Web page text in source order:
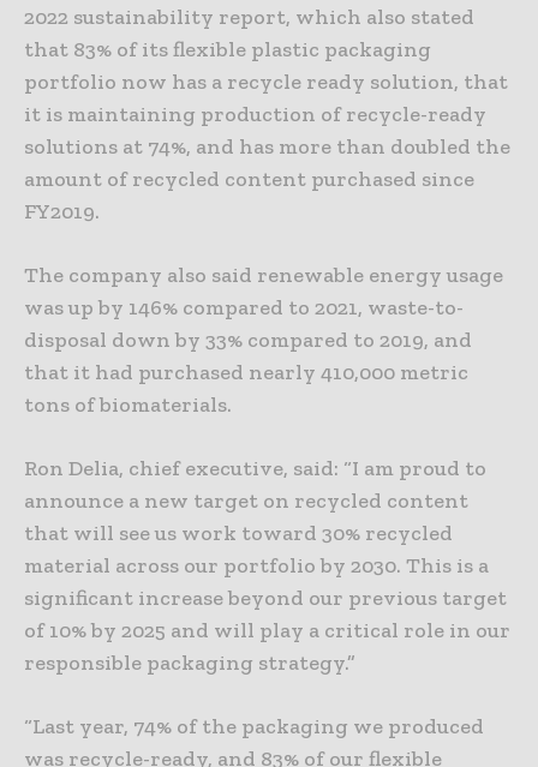
2022 sustainability report, which also stated
that 83% of its flexible plastic packaging
portfolio now has a recycle ready solution, that
it is maintaining production of recycle-ready
solutions at 74%, and has more than doubled the
amount of recycled content purchased since
FY2019.
The company also said renewable energy usage
was up by 146% compared to 2021, waste-to-
disposal down by 33% compared to 2019, and
that it had purchased nearly 410,000 metric
tons of biomaterials.
Ron Delia, chief executive, said: “I am proud to
announce a new target on recycled content
that will see us work toward 30% recycled
material across our portfolio by 2030. This is a
significant increase beyond our previous target
of 10% by 2025 and will play a critical role in our
responsible packaging strategy.”
“Last year, 74% of the packaging we produced
was recycle-ready, and 83% of our flexible